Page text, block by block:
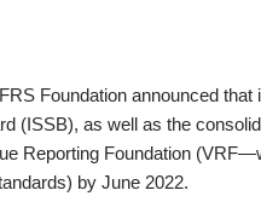
Foundation announced that
(ISSB), as well as the
Reporting Foundation
by June 2022.